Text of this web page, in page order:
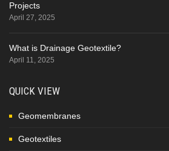
Projects
April 27, 2025
What is Drainage Geotextile?
April 11, 2025
QUICK VIEW
Geomembranes
Geotextiles